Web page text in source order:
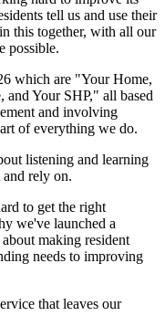
tell us and use their
this together, with all our
possible.
which are "Your Home,
and Your SHP," all based
and involving
of everything we do.
listening and learning
and rely on.
to get the right
we've launched a
making resident
needs to improving
that leaves our